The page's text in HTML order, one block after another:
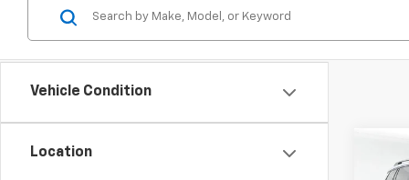
Vehicle Condition
Location
Used